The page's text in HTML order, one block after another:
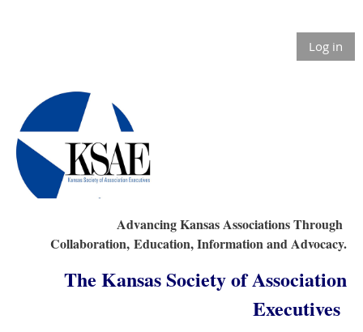
Log in
Advancing Kansas Associations Through
Collaboration, Education, Information and Advocacy.
The Kansas Society of Association
Executives